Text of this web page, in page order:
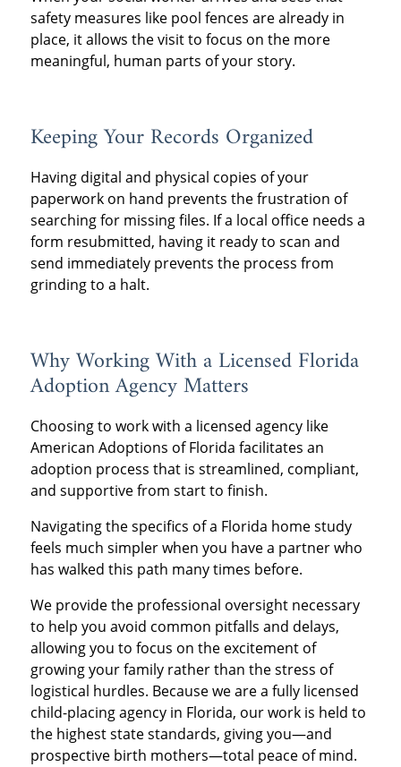
safety measures like pool fences are already in
place, it allows the visit to focus on the more
meaningful, human parts of your story.
Keeping Your Records Organized
Having digital and physical copies of your
paperwork on hand prevents the frustration of
searching for missing files. If a local office needs a
form resubmitted, having it ready to scan and
send immediately prevents the process from
grinding to a halt.
Why Working With a Licensed Florida
Adoption Agency Matters
Choosing to work with a licensed agency like
American Adoptions of Florida facilitates an
adoption process that is streamlined, compliant,
and supportive from start to finish.
Navigating the specifics of a Florida home study
feels much simpler when you have a partner who
has walked this path many times before.
We provide the professional oversight necessary
to help you avoid common pitfalls and delays,
allowing you to focus on the excitement of
growing your family rather than the stress of
logistical hurdles. Because we are a fully licensed
child-placing agency in Florida, our work is held to
the highest state standards, giving you—and
prospective birth mothers—total peace of mind.